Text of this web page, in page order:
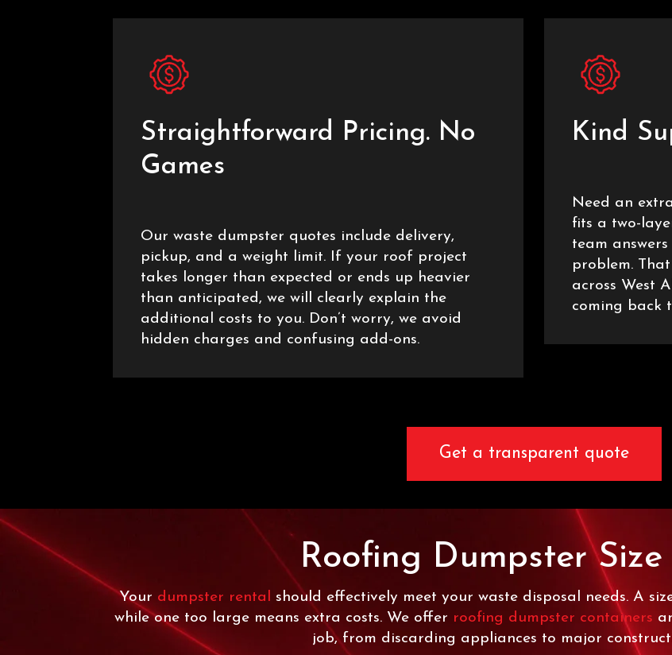
Straightforward Pricing. No
Games
Our waste dumpster quotes include delivery,
pickup, and a weight limit. If your roof project
takes longer than expected or ends up heavier
than anticipated, we will clearly explain the
additional costs to you. Don’t worry, we avoid
hidden charges and confusing add-ons.
Kind
Need an
fits a two-
team
problem.
across West
coming back
Get a transparent quote
Roofing Dumpster
Your dumpster rental should effectively meet your waste disposal needs. A
while one too large means extra costs. We offer roofing dumpster containers
job, from discarding appliances to major